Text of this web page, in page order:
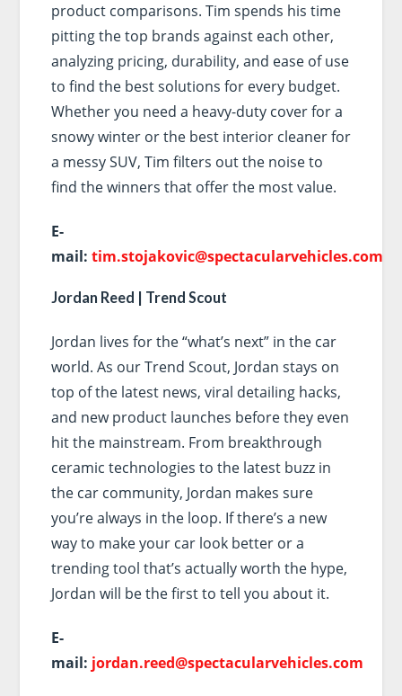
product comparisons. Tim spends his time
pitting the top brands against each other,
analyzing pricing, durability, and ease of use
to find the best solutions for every budget.
Whether you need a heavy-duty cover for a
snowy winter or the best interior cleaner for
a messy SUV, Tim filters out the noise to
find the winners that offer the most value.
E-
mail: tim.stojakovic@spectacularvehicles.com
Jordan Reed | Trend Scout
Jordan lives for the “what’s next” in the car
world. As our Trend Scout, Jordan stays on
top of the latest news, viral detailing hacks,
and new product launches before they even
hit the mainstream. From breakthrough
ceramic technologies to the latest buzz in
the car community, Jordan makes sure
you’re always in the loop. If there’s a new
way to make your car look better or a
trending tool that’s actually worth the hype,
Jordan will be the first to tell you about it.
E-
mail: jordan.reed@spectacularvehicles.com